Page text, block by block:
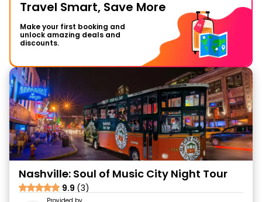
Travel Smart, Save More
Make your first booking and
unlock amazing deals and
discounts.
Nashville: Soul of Music City Night Tour
9.9 (3)